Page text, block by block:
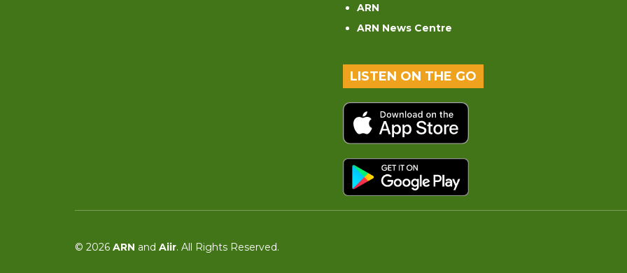
ARN
ARN News Centre
LISTEN ON THE GO
© 2026 ARN and Aiir. All Rights Reserved.